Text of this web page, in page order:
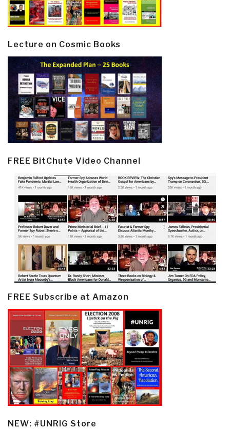
Lecture on Cosmic Books
FREE BitChute Video Channel
FREE Subscribe at Amazon
NEW: #UNRIG Store